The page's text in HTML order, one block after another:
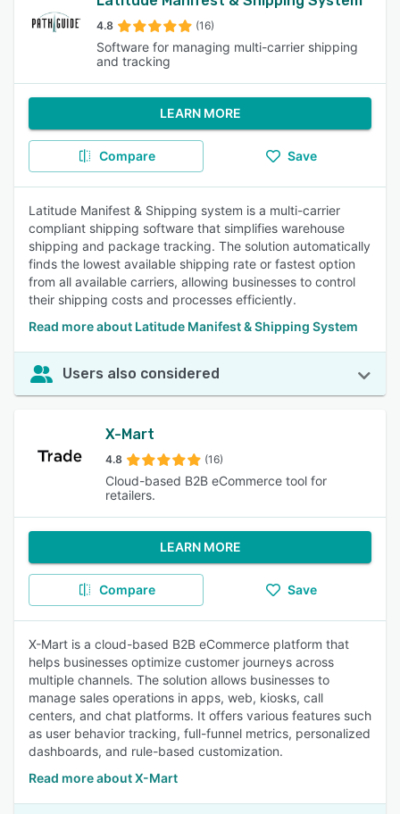
4.8 (16)
Software for managing multi-carrier shipping
and tracking
LEARN MORE
Compare Save
Latitude Manifest & Shipping system is a multi-carrier
compliant shipping software that simplifies warehouse
shipping and package tracking. The solution automatically
finds the lowest available shipping rate or fastest option
from all available carriers, allowing businesses to control
their shipping costs and processes efficiently.
Read more about Latitude Manifest & Shipping System
Users also considered
X-Mart
4.8 (16)
Cloud-based B2B eCommerce tool for
retailers.
LEARN MORE
Compare Save
X-Mart is a cloud-based B2B eCommerce platform that
helps businesses optimize customer journeys across
multiple channels. The solution allows businesses to
manage sales operations in apps, web, kiosks, call
centers, and chat platforms. It offers various features such
as user behavior tracking, full-funnel metrics, personalized
dashboards, and rule-based customization.
Read more about X-Mart